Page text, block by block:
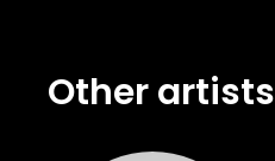
Other artists